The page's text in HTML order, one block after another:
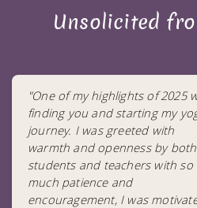
Unsolicited
"One of my highlights of 2025
finding you and starting my
journey. I was greeted with
warmth and openness by both
students and teachers with so
much patience and
encouragement, I was